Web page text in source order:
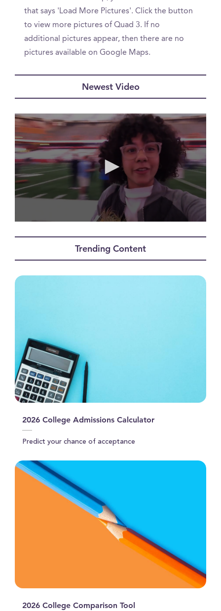
that says 'Load More Pictures'. Click the button
to view more pictures of Quad 3. If no
additional pictures appear, then there are no
pictures available on Google Maps.
Newest Video
Trending Content
2026 College Admissions Calculator
Predict your chance of acceptance
2026 College Comparison Tool